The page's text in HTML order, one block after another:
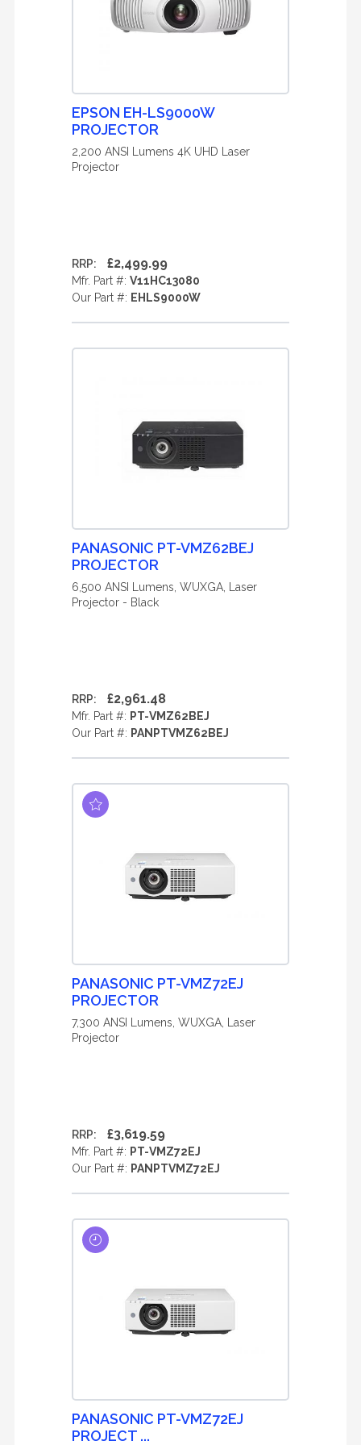
EPSON EH-LS9000W
PROJECTOR
2,200 ANSI Lumens 4K UHD Laser
Projector
RRP: £2,499.99
Mfr. Part #: V11HC13080
Our Part #: EHLS9000W
PANASONIC PT-VMZ62BEJ
PROJECTOR
6,500 ANSI Lumens, WUXGA, Laser
Projector - Black
RRP: £2,961.48
Mfr. Part #: PT-VMZ62BEJ
Our Part #: PANPTVMZ62BEJ
PANASONIC PT-VMZ72EJ
PROJECTOR
7,300 ANSI Lumens, WUXGA, Laser
Projector
RRP: £3,619.59
Mfr. Part #: PT-VMZ72EJ
Our Part #: PANPTVMZ72EJ
PANASONIC PT-VMZ72EJ
PROJECT ...